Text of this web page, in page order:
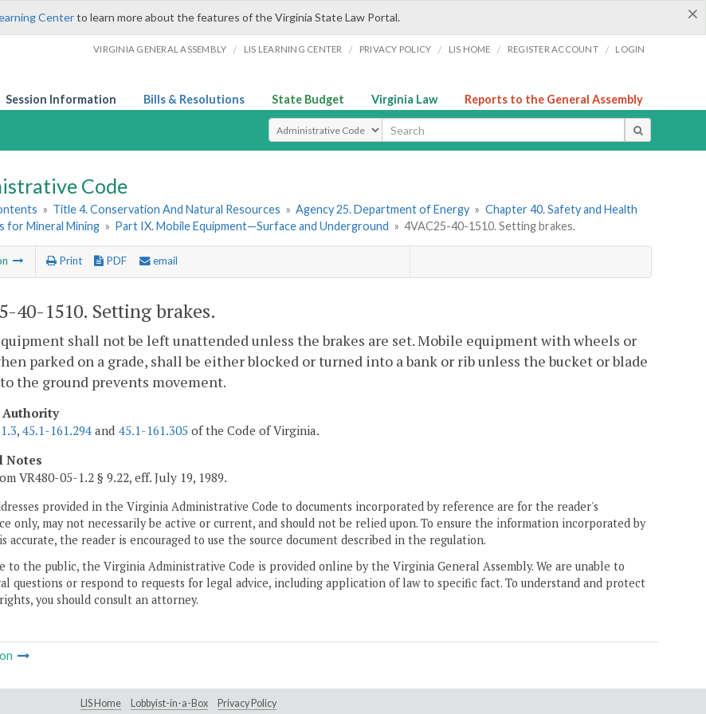
×
Centerto learn more about the features of the Virginia State Law Portal.
VIRGINIA GENERAL ASSEMBLY / LIS LEARNING CENTER / PRIVACY POLICY / LIS HOME / REGISTER ACCOUNT / LOGIN
Session Information Bills & Resolutions State Budget Virginia Law Reports to the General Assembly
Select Search Type
Code
» Title 4. Conservation And Natural Resources » Agency 25. Department of Energy » Chapter 40. Safety and Health
for Mineral Mining » Part IX. Mobile Equipment—Surface and Underground » 4VAC25-40-1510. Setting brakes.
Print PDF email
40-1510. Setting brakes.
shall not be left unattended unless the brakes are set. Mobile equipment with wheels or
parked on a grade, shall be either blocked or turned into a bank or rib unless the bucket or blade
the ground prevents movement.
Authority
, 45.1-161.294 and 45.1-161.305 of the Code of Virginia.
Notes
VR480-05-1.2 § 9.22, eff. July 19, 1989.
provided in the Virginia Administrative Code to documents incorporated by reference are for the reader's
only, may not necessarily be active or current, and should not be relied upon. To ensure the information incorporated by
accurate, the reader is encouraged to use the source document described in the regulation.
to the public, the Virginia Administrative Code is provided online by the Virginia General Assembly. We are unable to
questions or respond to requests for legal advice, including application of law to specific fact. To understand and protect
you should consult an attorney.
LIS Home Lobbyist-in-a-Box
Privacy Policy